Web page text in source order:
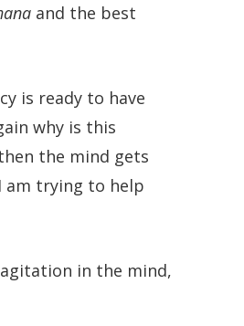
and the best
is ready to have
why is this
the mind gets
am trying to help
in the mind,